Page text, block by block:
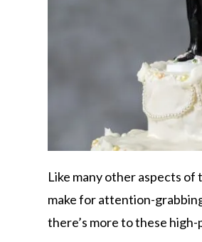
Like many other aspects
make for attention-
there’s more to these